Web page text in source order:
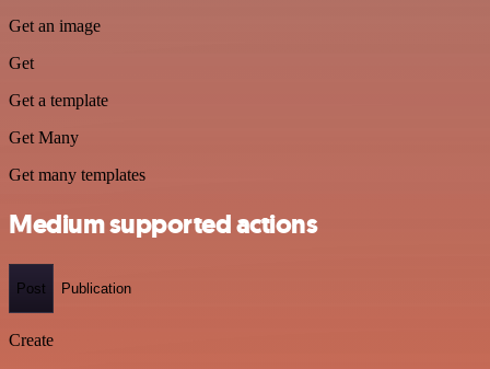
Get an image
Get
Get a template
Get Many
Get many templates
Medium supported actions
Post Publication
Create